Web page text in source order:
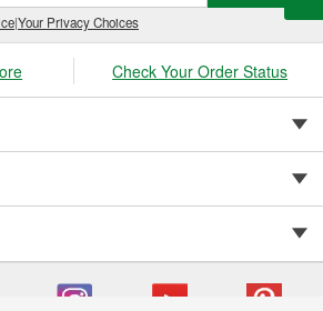
|Your Privacy Choices
Check Your Order Status